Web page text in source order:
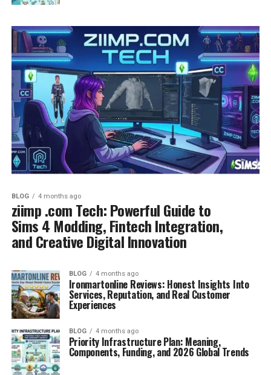
BLOG 4 months ago
ziimp .com Tech: Powerful Guide to
Sims 4 Modding, Fintech Integration,
and Creative Digital Innovation
BLOG 4 months ago
Ironmartonline Reviews: Honest Insights Into
Services, Reputation, and Real Customer
Experiences
BLOG 4 months ago
Priority Infrastructure Plan: Meaning,
Components, Funding, and 2026 Global Trends